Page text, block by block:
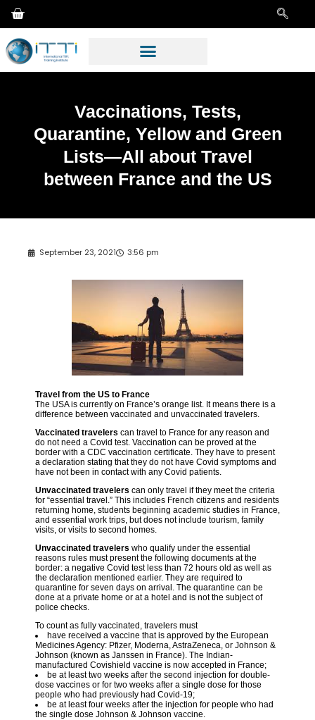
Vaccinations, Tests,
Quarantine, Yellow and Green
Lists—All about Travel
between France and the US
September 23, 2021 3:56 pm
Travel from the US to France
The USA is currently on France’s orange list. It means there is a
difference between vaccinated and unvaccinated travelers.
Vaccinated travelers can travel to France for any reason and
do not need a Covid test. Vaccination can be proved at the
border with a CDC vaccination certificate. They have to present
a declaration stating that they do not have Covid symptoms and
have not been in contact with any Covid patients.
Unvaccinated travelers can only travel if they meet the criteria
for “essential travel.” This includes French citizens and residents
returning home, students beginning academic studies in France,
and essential work trips, but does not include tourism, family
visits, or visits to second homes.
Unvaccinated travelers who qualify under the essential
reasons rules must present the following documents at the
border: a negative Covid test less than 72 hours old as well as
the declaration mentioned earlier. They are required to
quarantine for seven days on arrival. The quarantine can be
done at a private home or at a hotel and is not the subject of
police checks.
To count as fully vaccinated, travelers must
have received a vaccine that is approved by the European
Medicines Agency: Pfizer, Moderna, AstraZeneca, or Johnson &
Johnson (known as Janssen in France). The Indian-
manufactured Covishield vaccine is now accepted in France;
be at least two weeks after the second injection for double-
dose vaccines or for two weeks after a single dose for those
people who had previously had Covid-19;
be at least four weeks after the injection for people who had
the single dose Johnson & Johnson vaccine.